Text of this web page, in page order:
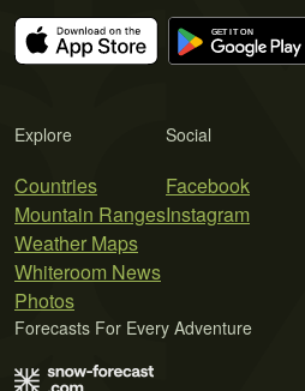
Explore
Countries
Mountain Ranges
Weather Maps
Whiteroom News
Photos
Social
Facebook
Instagram
Forecasts For Every Adventure